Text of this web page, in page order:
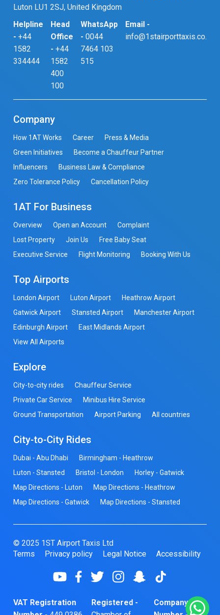
Luton LU1 2SJ, United Kingdom
Helpline
- +44
1582
334444
Head
Office
- +44
1582
400
100
WhatsApp
- 0044
7464 103
515
Email -
info@1stairporttaxis.co.uk
Company
How 1AT Works Career
Press & Media
Green Initiatives
Become a Chauffeur Partner
Influencers
Business Law & Compliance
Zero Tolerance Policy
Cancellation Policy
1AT For Business
Overview Open an Account
Complaint
Lost Property
Join Us
Free Baby Seat
Executive Service
Flight Monitoring Booking With Us
Top Airports
London Airport Luton Airport
Heathrow Airport
Gatwick Airport
Stansted Airport
Manchester Airport
Edinburgh Airport
East Midlands Airport
View All Airports
Explore
City-to-city rides
Chauffeur Service
Private Car Service
Minibus Hire Service
Ground Transportation
Airport Parking All countries
City-to-City Rides
Dubai - Abu Dhabi
Birmingham - Heathrow
Luton - Stansted
Bristol - London
Horley - Gatwick
Map Directions - Luton
Map Directions - Heathrow
Map Directions - Gatwick
Map Directions - Stansted
© 2025 1ST Airport Taxis Ltd
Terms
Privacy policy Legal Notice Accessibility
VAT Registration
Registered -
Company